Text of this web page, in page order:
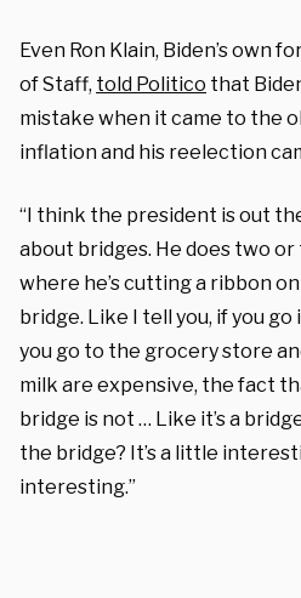
Even Ron Klain, Biden’s own
of Staff, told Politico that
mistake when it came to the
inflation and his reelection
“I think the president is out
about bridges. He does two
where he’s cutting a ribbon on
bridge. Like I tell you, if you
you go to the grocery store
milk are expensive, the fact
bridge is not … Like it’s a
the bridge? It’s a little
interesting.”